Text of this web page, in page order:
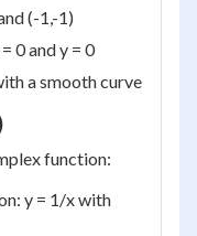
(-1,-1)
0 and y = 0
a smooth curve
function:
y = 1/x with